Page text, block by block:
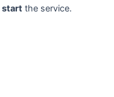
start the service.